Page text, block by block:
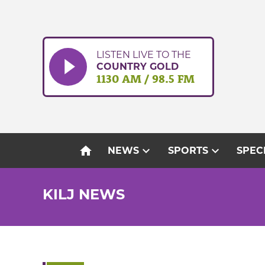
LISTEN LIVE TO THE
COUNTRY GOLD
1130 AM / 98.5 FM
home NEWSexpand_more SPORTSexpand_more
KILJ NEWS